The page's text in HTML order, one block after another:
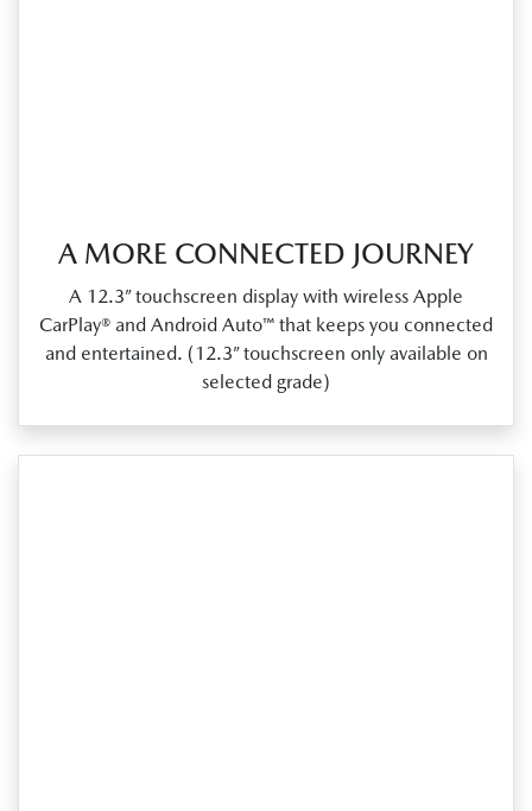
A MORE CONNECTED JOURNEY
A 12.3” touchscreen display with wireless Apple
CarPlay® and Android Auto™ that keeps you connected
and entertained. (12.3” touchscreen only available on
selected grade)